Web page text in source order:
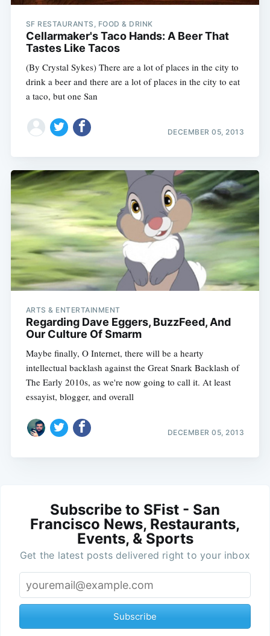
SF RESTAURANTS, FOOD & DRINK
Cellarmaker's Taco Hands: A Beer That
Tastes Like Tacos
(By Crystal Sykes) There are a lot of places in the city to
drink a beer and there are a lot of places in the city to eat
a taco, but one San
DECEMBER 05, 2013
ARTS & ENTERTAINMENT
Regarding Dave Eggers, BuzzFeed, And
Our Culture Of Smarm
Maybe finally, O Internet, there will be a hearty
intellectual backlash against the Great Snark Backlash of
The Early 2010s, as we're now going to call it. At least
essayist, blogger, and overall
DECEMBER 05, 2013
Subscribe to SFist - San
Francisco News, Restaurants,
Events, & Sports
Get the latest posts delivered right to your inbox
Subscribe